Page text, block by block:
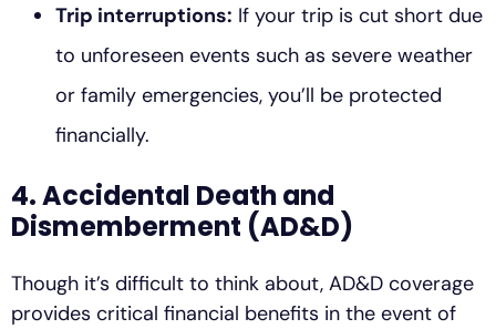
Trip interruptions: If your trip is cut short due
to unforeseen events such as severe weather
or family emergencies, you’ll be protected
financially.
4. Accidental Death and
Dismemberment (AD&D)
Though it’s difficult to think about, AD&D coverage
provides critical financial benefits in the event of